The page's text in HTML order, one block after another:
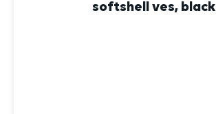
softshell ves, black